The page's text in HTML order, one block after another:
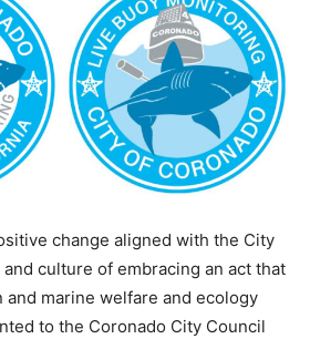
change aligned with the City
and culture of embracing an act that
marine welfare and ecology
to the Coronado City Council